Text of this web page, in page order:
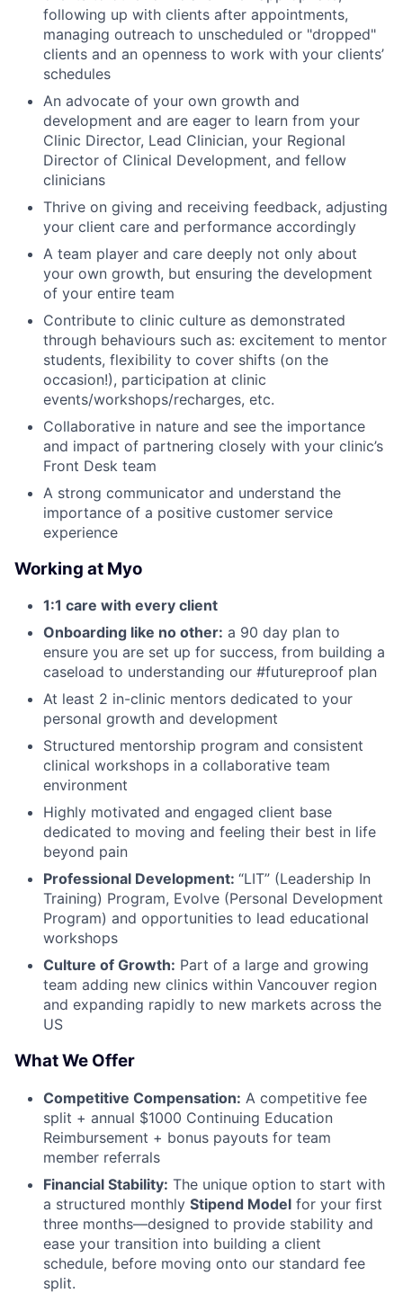
following up with clients after appointments,
managing outreach to unscheduled or "dropped"
clients and an openness to work with your clients’
schedules
An advocate of your own growth and
development and are eager to learn from your
Clinic Director, Lead Clinician, your Regional
Director of Clinical Development, and fellow
clinicians
Thrive on giving and receiving feedback, adjusting
your client care and performance accordingly
A team player and care deeply not only about
your own growth, but ensuring the development
of your entire team
Contribute to clinic culture as demonstrated
through behaviours such as: excitement to mentor
students, flexibility to cover shifts (on the
occasion!), participation at clinic
events/workshops/recharges, etc.
Collaborative in nature and see the importance
and impact of partnering closely with your clinic’s
Front Desk team
A strong communicator and understand the
importance of a positive customer service
experience
Working at Myo
1:1 care with every client
Onboarding like no other: a 90 day plan to
ensure you are set up for success, from building a
caseload to understanding our #futureproof plan
At least 2 in-clinic mentors dedicated to your
personal growth and development
Structured mentorship program and consistent
clinical workshops in a collaborative team
environment
Highly motivated and engaged client base
dedicated to moving and feeling their best in life
beyond pain
Professional Development: “LIT” (Leadership In
Training) Program, Evolve (Personal Development
Program) and opportunities to lead educational
workshops
Culture of Growth: Part of a large and growing
team adding new clinics within Vancouver region
and expanding rapidly to new markets across the
US
What We Offer
Competitive Compensation: A competitive fee
split + annual $1000 Continuing Education
Reimbursement + bonus payouts for team
member referrals
Financial Stability: The unique option to start with
a structured monthly Stipend Model for your first
three months—designed to provide stability and
ease your transition into building a client
schedule, before moving onto our standard fee
split.